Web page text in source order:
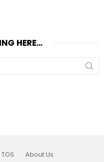
HERE…
TOS About Us